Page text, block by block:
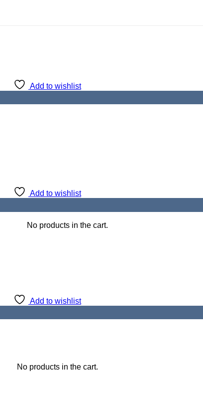
No products in the cart.
No products in the cart.
Add to wishlist
Add to wishlist
Add to wishlist